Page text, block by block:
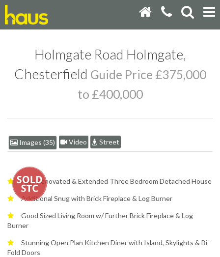
Holmgate Road Holmgate,
Chesterfield Guide Price £375,000
to £400,000
Images (35) Video Street
Fully Renovated & Extended Three Bedroom Detached House
Additional Snug with Brick Fireplace & Log Burner
Good Sized Living Room w/ Further Brick Fireplace & Log
Burner
Stunning Open Plan Kitchen Diner with Island, Skylights & Bi-
Fold Doors